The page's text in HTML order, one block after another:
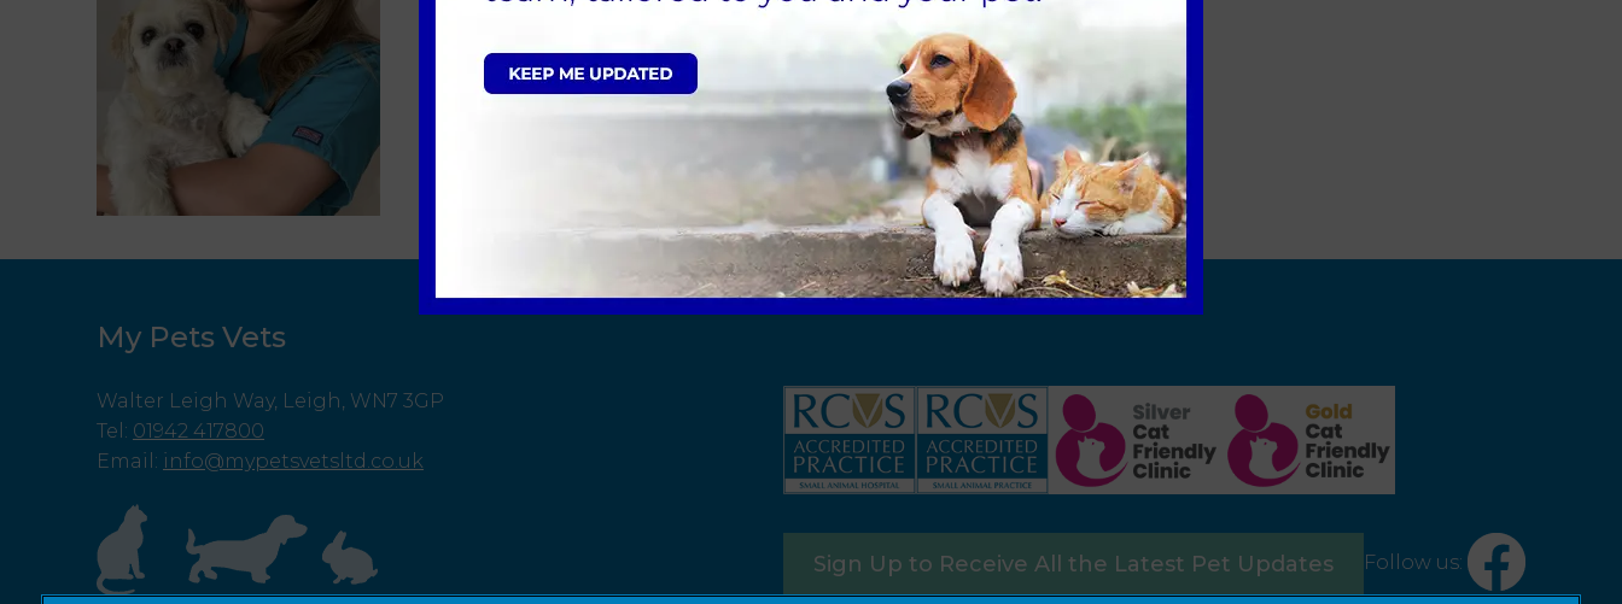
My Pets Vets
Walter Leigh Way, Leigh, WN7 3GP
Tel : 01942 417800
Email : info@mypetsvetsltd.co.uk
Sign Up to Receive All the Latest Pet Updates Follow us: